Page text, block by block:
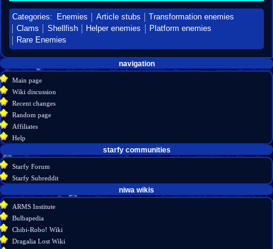
Categories: Enemies Article stubs
Transformation enemies
Clams
Shellfish Helper enemies
Platform enemies
Rare Enemies
Navigation
menu
page actions
discussion
source
history
personal tools
account
log
in
navigation
Main page
Wiki discussion
Recent changes
Random page
Affiliates
Help
starfy communities
Starfy Forum
Starfy Subreddit
What
links
here
Related
niwa wikis
ARMS Institute
Bulbapedia
Chibi-Robo! Wiki
Dragalia Lost Wiki